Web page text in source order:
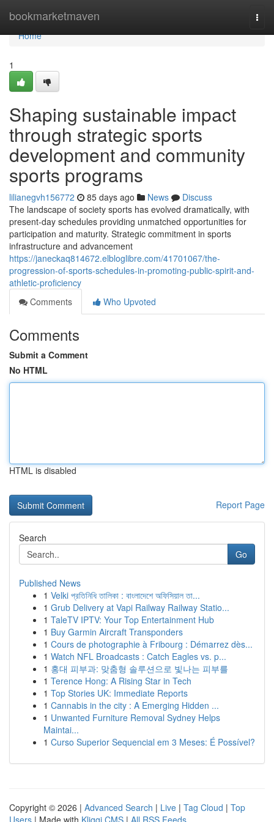
bookmarketmaven
Home
Home
1
Shaping sustainable impact
through strategic sports
development and community
sports programs
lilianegvh156772 85 days ago News
Discuss
The landscape of society sports has evolved dramatically, with
present-day schedules providing unmatched opportunities for
participation and maturity. Strategic commitment in sports
infrastructure and advancement
https://janeckaq814672.elbloglibre.com/41701067/the-
progression-of-sports-schedules-in-promoting-public-spirit-and-
athletic-proficiency
Comments
Who Upvoted
Comments
Submit a Comment
No HTML
HTML is disabled
Report Page
Search
Go
Published News
1 Velki প্রতিনিধি তালিকা : বাংলাদেশে অফিসিয়াল তা...
1 Grub Delivery at Vapi Railway Railway Statio...
1 TaleTV IPTV: Your Top Entertainment Hub
1 Buy Garmin Aircraft Transponders
1 Cours de photographie à Fribourg : Démarrez dès...
1 Watch NFL Broadcasts : Catch Eagles vs. p...
1 홍대 피부과: 맞춤형 솔루션으로 빛나는 피부를
1 Terence Hong: A Rising Star in Tech
1 Top Stories UK: Immediate Reports
1 Cannabis in the city : A Emerging Hidden ...
1 Unwanted Furniture Removal Sydney Helps
Maintai...
1 Curso Superior Sequencial em 3 Meses: É Possível?
Copyright © 2026 | Advanced Search | Live | Tag Cloud | Top
Users | Made with Kliqqi CMS | All RSS Feeds